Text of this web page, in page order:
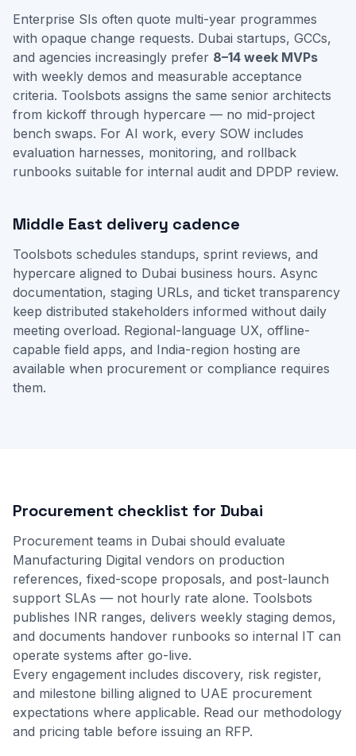
Enterprise SIs often quote multi-year programmes
with opaque change requests. Dubai startups, GCCs,
and agencies increasingly prefer 8–14 week MVPs
with weekly demos and measurable acceptance
criteria. Toolsbots assigns the same senior architects
from kickoff through hypercare — no mid-project
bench swaps. For AI work, every SOW includes
evaluation harnesses, monitoring, and rollback
runbooks suitable for internal audit and DPDP review.
Middle East delivery cadence
Toolsbots schedules standups, sprint reviews, and
hypercare aligned to Dubai business hours. Async
documentation, staging URLs, and ticket transparency
keep distributed stakeholders informed without daily
meeting overload. Regional-language UX, offline-
capable field apps, and India-region hosting are
available when procurement or compliance requires
them.
Procurement checklist for Dubai
Procurement teams in Dubai should evaluate
Manufacturing Digital vendors on production
references, fixed-scope proposals, and post-launch
support SLAs — not hourly rate alone. Toolsbots
publishes INR ranges, delivers weekly staging demos,
and documents handover runbooks so internal IT can
operate systems after go-live.
Every engagement includes discovery, risk register,
and milestone billing aligned to UAE procurement
expectations where applicable. Read our methodology
and pricing table before issuing an RFP.